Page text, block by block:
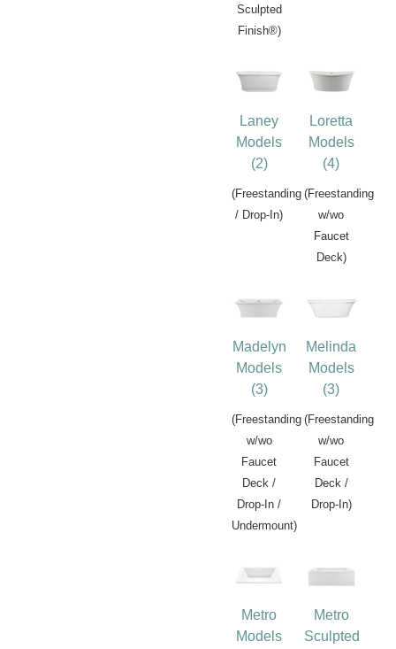
Sculpted
Finish®)
Laney
Models
(2)
(Freestanding
/ Drop-In)
Loretta
Models
(4)
(Freestanding
w/wo
Faucet
Deck)
Madelyn
Models
(3)
(Freestanding
w/wo
Faucet
Deck /
Drop-In /
Undermount)
Melinda
Models
(3)
(Freestanding
w/wo
Faucet
Deck /
Drop-In)
Metro
Models
Metro
Sculpted